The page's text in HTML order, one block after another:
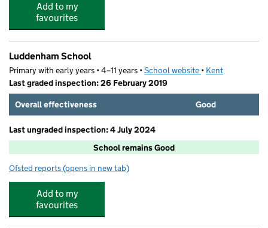
Add to my
favourites
Luddenham School
Primary with early years • 4–11 years •School website (opens in new tab)
• Kent
Last graded inspection: 26 February 2019
Overall effectiveness
Good
Last ungraded inspection: 4 July 2024
School remains Good
Ofsted reports for Luddenham School
(opens in new tab)
Add to my
favourites